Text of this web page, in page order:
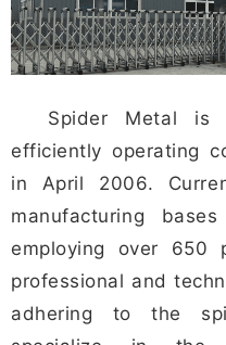
Spider Metal is
efficiently operating
in April 2006.
manufacturing
employing over 650
professional and
adhering to the